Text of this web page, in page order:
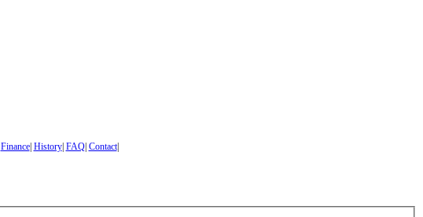
Finance| History| FAQ| Contact|